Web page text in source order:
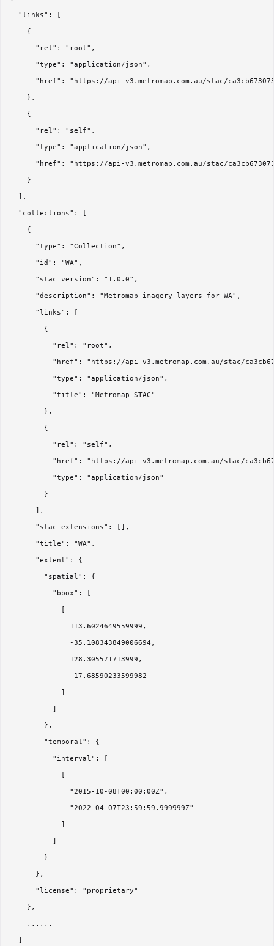
  "links": [
    {
      "rel": "root",
      "type": "application/json",
"href": "https://api-v3.metromap.com.au/stac/
    },
    {
      "rel": "self",
      "type": "application/json",
"href": "https://api-v3.metromap.com.au/stac/
    }
  ],
  "collections": [
    {
      "type": "Collection",
      "id": "WA",
      "stac_version": "1.0.0",
      "description": "Metromap imagery layers for WA",
      "links": [
        {
          "rel": "root",
"href": "https://api-v3.metromap.com.au/stac/
          "type": "application/json",
          "title": "Metromap STAC"
        },
        {
          "rel": "self",
"href": "https://api-v3.metromap.com.au/stac/
          "type": "application/json"
        }
      ],
      "stac_extensions": [],
      "title": "WA",
      "extent": {
        "spatial": {
          "bbox": [
              113.6024649559999,
              -35.108343849006694,
              128.305571713999,
              -17.68590233599982
        },
        "temporal": {
          "interval": [
              "2015-10-08T00:00:00Z",
              "2022-04-07T23:59:59.999999Z"
        }
      },
      "license": "proprietary"
    },
    ......